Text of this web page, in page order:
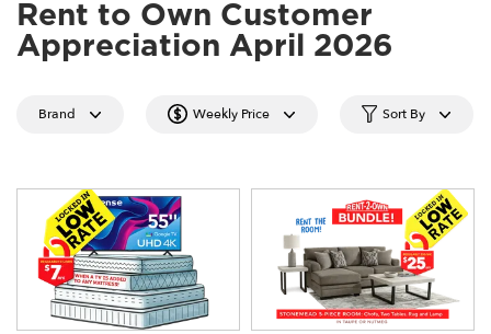
Rent to Own Customer
Appreciation April 2026
Brand Weekly Price Sort By